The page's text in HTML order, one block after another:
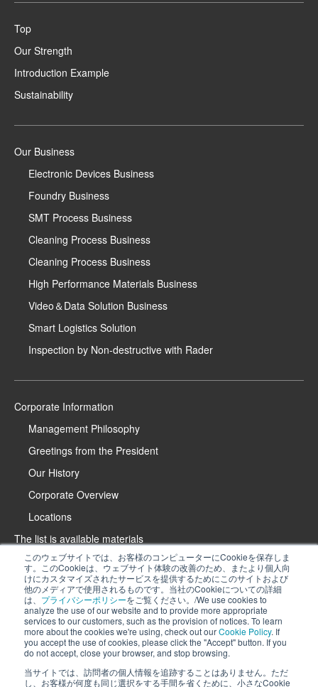
このウェブサイトでは、お客様のコンピューターにCookieを保存しま
す。このCookieは、ウェブサイト体験の改善のため、またより個人向
けにカスタマイズされたサービスを提供するためにこのサイトおよび
他のメディアで使用されるものです。当社のCookieについての詳細
は、 プライバシーポリシーをご覧ください。/We use cookies to
analyze the use of our website and to provide more appropriate
services to our customers, such as the provision of notices. To learn
more about the cookies we're using, check out ourCookie Policy. If
you accept the use of cookies, please click the "Accept" button. If you
do not accept, close your browser, and stop browsing.
当サイトでは、訪問者の個人情報を追跡することはありません。ただ
し、お客様が何度も同じ選択をする手間を省くために、小さなCookie
Top
Our Strength
Introduction Example
Sustainability
Our Business
Electronic Devices Business
Foundry Business
SMT Process Business
Cleaning Process Business
Cleaning Process Business
High Performance Materials Business
Video＆Data Solution Business
Smart Logistics Solution
Inspection by Non-destructive with Rader
Corporate Information
Management Philosophy
Greetings from the President
Our History
Corporate Overview
Locations
The list is available materials
Contact Us
Product Introduction Website
iPROS Special Website
Recruitment Information
Privacy Policy
Cookie Policy
We use cookies to analyze the use of our website and to provide more
appropriate services to our customers, such as the provision of notices. To
learn more about the cookies we're using, check outour Cookie Policy. If you